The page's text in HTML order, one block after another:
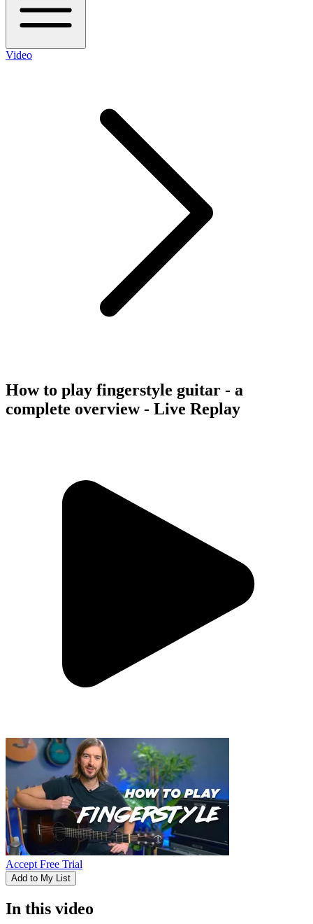
Video
How to play fingerstyle guitar - a
complete overview - Live Replay
Accept Free Trial
Add to My List
In this video